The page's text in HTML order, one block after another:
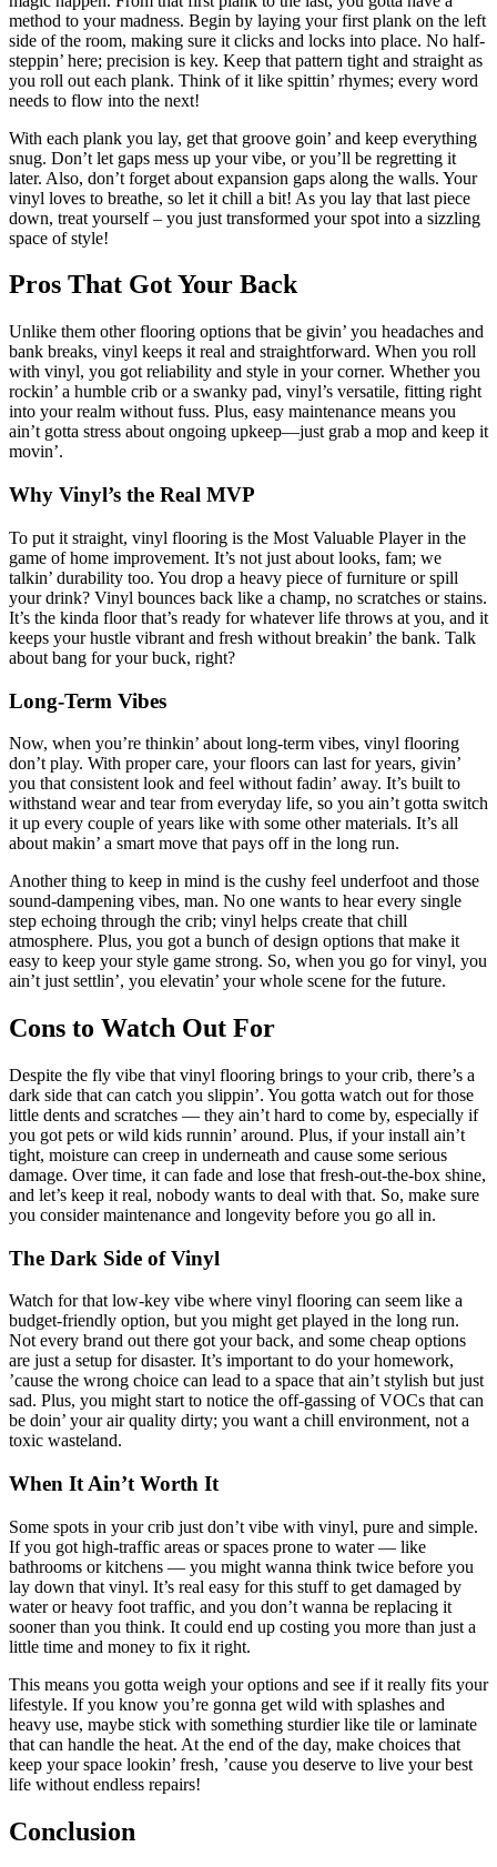
method to your madness. Begin by laying your first plank on the left
side of the room, making sure it clicks and locks into place. No half-
steppin’ here; precision is key. Keep that pattern tight and straight as
you roll out each plank. Think of it like spittin’ rhymes; every word
needs to flow into the next!
With each plank you lay, get that groove goin’ and keep everything
snug. Don’t let gaps mess up your vibe, or you’ll be regretting it
later. Also, don’t forget about expansion gaps along the walls. Your
vinyl loves to breathe, so let it chill a bit! As you lay that last piece
down, treat yourself – you just transformed your spot into a sizzling
space of style!
Pros That Got Your Back
Unlike them other flooring options that be givin’ you headaches and
bank breaks, vinyl keeps it real and straightforward. When you roll
with vinyl, you got reliability and style in your corner. Whether you
rockin’ a humble crib or a swanky pad, vinyl’s versatile, fitting right
into your realm without fuss. Plus, easy maintenance means you
ain’t gotta stress about ongoing upkeep—just grab a mop and keep it
movin’.
Why Vinyl’s the Real MVP
To put it straight, vinyl flooring is the Most Valuable Player in the
game of home improvement. It’s not just about looks, fam; we
talkin’ durability too. You drop a heavy piece of furniture or spill
your drink? Vinyl bounces back like a champ, no scratches or stains.
It’s the kinda floor that’s ready for whatever life throws at you, and it
keeps your hustle vibrant and fresh without breakin’ the bank. Talk
about bang for your buck, right?
Long-Term Vibes
Now, when you’re thinkin’ about long-term vibes, vinyl flooring
don’t play. With proper care, your floors can last for years, givin’
you that consistent look and feel without fadin’ away. It’s built to
withstand wear and tear from everyday life, so you ain’t gotta switch
it up every couple of years like with some other materials. It’s all
about makin’ a smart move that pays off in the long run.
Another thing to keep in mind is the cushy feel underfoot and those
sound-dampening vibes, man. No one wants to hear every single
step echoing through the crib; vinyl helps create that chill
atmosphere. Plus, you got a bunch of design options that make it
easy to keep your style game strong. So, when you go for vinyl, you
ain’t just settlin’, you elevatin’ your whole scene for the future.
Cons to Watch Out For
Despite the fly vibe that vinyl flooring brings to your crib, there’s a
dark side that can catch you slippin’. You gotta watch out for those
little dents and scratches — they ain’t hard to come by, especially if
you got pets or wild kids runnin’ around. Plus, if your install ain’t
tight, moisture can creep in underneath and cause some serious
damage. Over time, it can fade and lose that fresh-out-the-box shine,
and let’s keep it real, nobody wants to deal with that. So, make sure
you consider maintenance and longevity before you go all in.
The Dark Side of Vinyl
Watch for that low-key vibe where vinyl flooring can seem like a
budget-friendly option, but you might get played in the long run.
Not every brand out there got your back, and some cheap options
are just a setup for disaster. It’s important to do your homework,
’cause the wrong choice can lead to a space that ain’t stylish but just
sad. Plus, you might start to notice the off-gassing of VOCs that can
be doin’ your air quality dirty; you want a chill environment, not a
toxic wasteland.
When It Ain’t Worth It
Some spots in your crib just don’t vibe with vinyl, pure and simple.
If you got high-traffic areas or spaces prone to water — like
bathrooms or kitchens — you might wanna think twice before you
lay down that vinyl. It’s real easy for this stuff to get damaged by
water or heavy foot traffic, and you don’t wanna be replacing it
sooner than you think. It could end up costing you more than just a
little time and money to fix it right.
This means you gotta weigh your options and see if it really fits your
lifestyle. If you know you’re gonna get wild with splashes and
heavy use, maybe stick with something sturdier like tile or laminate
that can handle the heat. At the end of the day, make choices that
keep your space lookin’ fresh, ’cause you deserve to live your best
life without endless repairs!
Conclusion